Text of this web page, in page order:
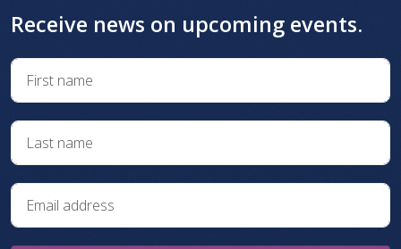
Receive news on upcoming events.